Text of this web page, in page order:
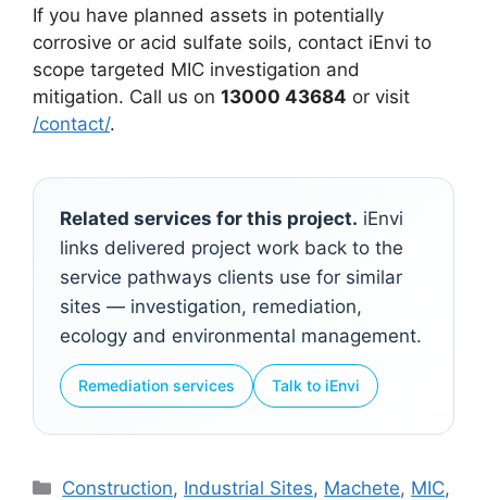
If you have planned assets in potentially
corrosive or acid sulfate soils, contact iEnvi to
scope targeted MIC investigation and
mitigation. Call us on 13000 43684 or visit
/contact/.
Related services for this project. iEnvi
links delivered project work back to the
service pathways clients use for similar
sites — investigation, remediation,
ecology and environmental management.
Remediation services Talk to iEnvi
Categories
Construction, Industrial Sites, Machete, MIC,